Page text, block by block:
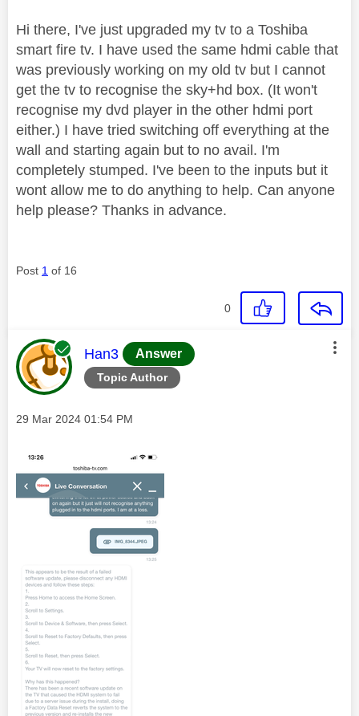
Hi there, I've just upgraded my tv to a Toshiba
smart fire tv. I have used the same hdmi cable that
was previously working on my old tv but I cannot
get the tv to recognise the sky+hd box. (It won't
recognise my dvd player in the other hdmi port
either.) I have tried switching off everything at the
wall and starting again but to no avail. I'm
completely stumped. I've been to the inputs but it
wont allow me to do anything to help. Can anyone
help please? Thanks in advance.
Post 1 of 16
0
Topic Author
This message was authored by:
Han3 Answer
Message posted on
‎29 Mar 2024 01:54 PM